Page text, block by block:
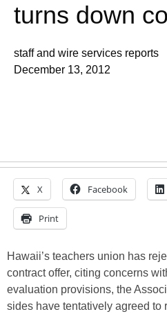
turns down
staff and wire services reports
December 13, 2012
X Facebook
Print
Hawaii’s teachers union has
contract offer, citing concerns
evaluation provisions, the
sides have tentatively agreed to